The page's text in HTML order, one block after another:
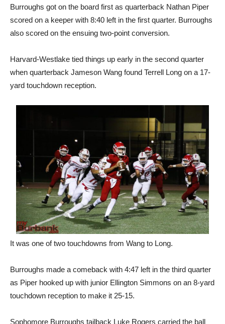
Burroughs got on the board first as quarterback Nathan Piper
scored on a keeper with 8:40 left in the first quarter. Burroughs
also scored on the ensuing two-point conversion.
Harvard-Westlake tied things up early in the second quarter
when quarterback Jameson Wang found Terrell Long on a 17-
yard touchdown reception.
It was one of two touchdowns from Wang to Long.
Burroughs made a comeback with 4:47 left in the third quarter
as Piper hooked up with junior Ellington Simmons on an 8-yard
touchdown reception to make it 25-15.
Sophomore Burroughs tailback Luke Rogers carried the ball